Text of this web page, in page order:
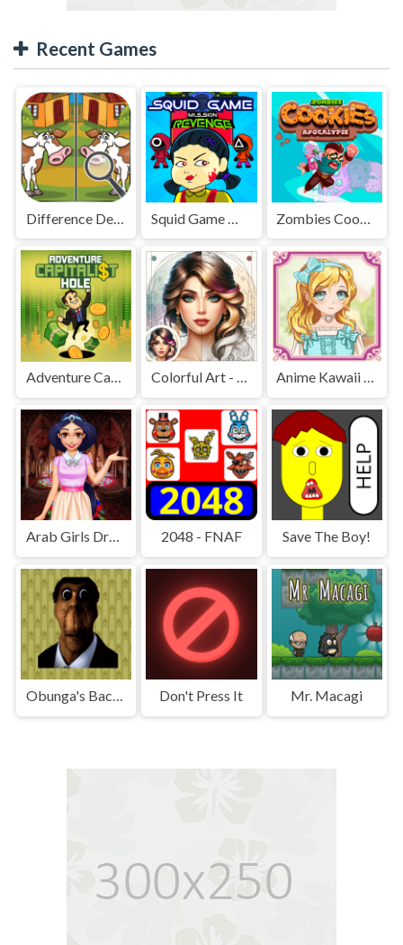
Recent Games
Difference Detective - Find them!
Adventure Capitalist Hole Colorful Art - Coloring Book Anime Kawaii Dress Up - Dresses
Arab Girls Dress-Up - Salon Makeup 2048 - FNAF Save The Boy!
Obunga's Backrooms Don't Press It Mr. Macagi